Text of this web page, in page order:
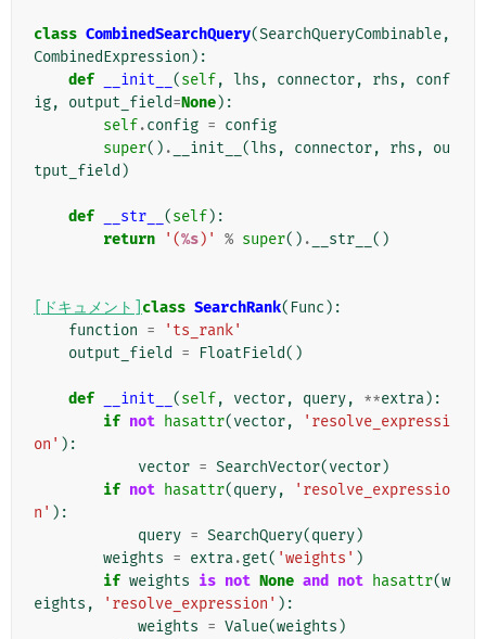
class CombinedSearchQuery(SearchQueryCombinable,
CombinedExpression ):
def
__init__ (self, lhs , connector, rhs ,
conf
ig, output_field=None):
self.config = config
super() . __init__ (lhs , connector, rhs ,
ou
tput_field )
def __str__ (self):
return
'(%s)' % super() . __str__ ()
[ドキュメント] class SearchRank( Func ):
function =
'ts_rank'
output_field
= FloatField()
def __init__ (self, vector, query, **extra):
if not hasattr(vector,
'resolve_expressi
on' ):
vector = SearchVector(vector)
if not hasattr(query,
'resolve_expressio
n' ):
query = SearchQuery(query)
weights = extra.get( 'weights' )
if weights is not None and not hasattr(w
eights , 'resolve_expression' ):
weights = Value(weights )